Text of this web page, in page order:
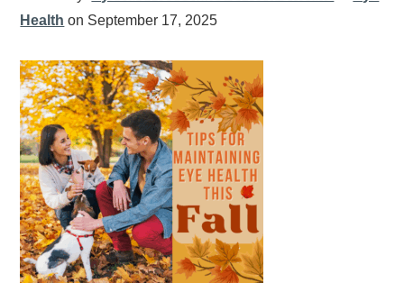
Health on September 17, 2025